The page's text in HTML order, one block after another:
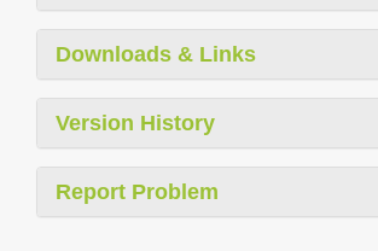
Downloads & Links
Version History
Report Problem